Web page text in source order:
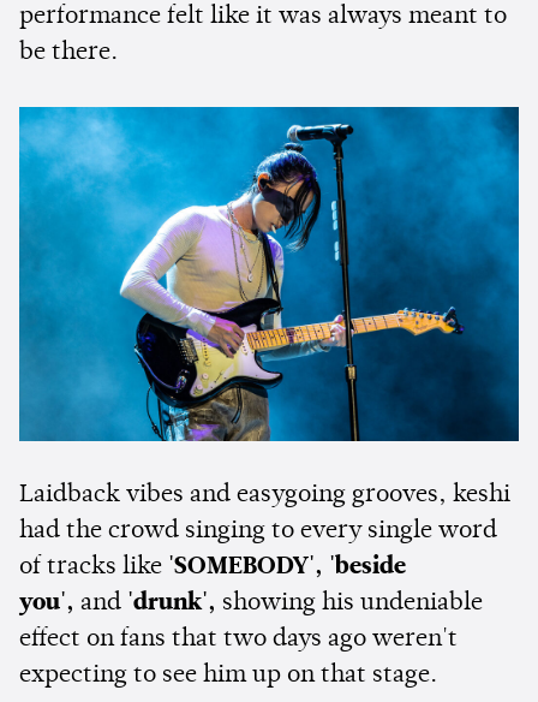
performance felt like it was always meant to
be there.
Laidback vibes and easygoing grooves, keshi
had the crowd singing to every single word
of tracks like 'SOMEBODY', 'beside
you', and 'drunk', showing his undeniable
effect on fans that two days ago weren't
expecting to see him up on that stage.